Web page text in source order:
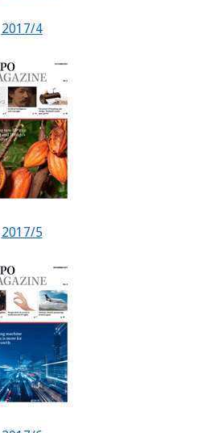
2017/4
2017/5